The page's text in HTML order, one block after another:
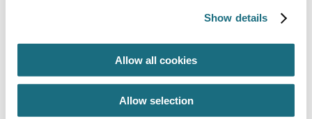
Show details
Allow all cookies
Allow selection